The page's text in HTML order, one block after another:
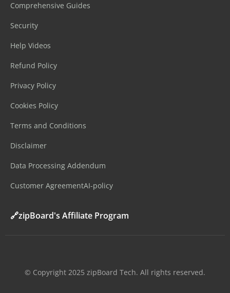
Comprehensive Guides
Security
Help Videos
Refund Policy
Privacy Policy
Cookies Policy
Terms and Conditions
Disclaimer
Data Processing Addendum
Customer AgreementAI-policy
🔗zipBoard's Affiliate Program
©️ Copyright 2025 zipBoard Tech. All rights reserved.